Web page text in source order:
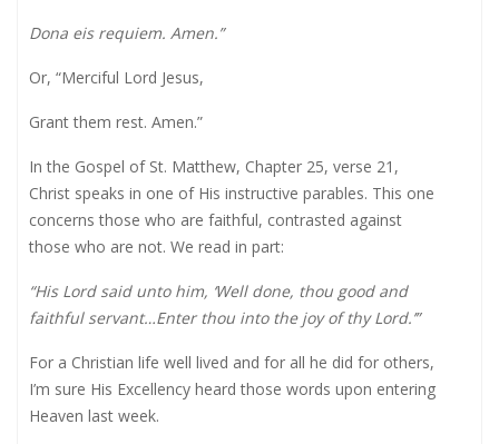
Dona eis requiem. Amen.”
Or, “Merciful Lord Jesus,
Grant them rest. Amen.”
In the Gospel of St. Matthew, Chapter 25, verse 21,
Christ speaks in one of His instructive parables. This one
concerns those who are faithful, contrasted against
those who are not. We read in part:
“His Lord said unto him, ‘Well done, thou good and
faithful servant…Enter thou into the joy of thy Lord.’”
For a Christian life well lived and for all he did for others,
I’m sure His Excellency heard those words upon entering
Heaven last week.